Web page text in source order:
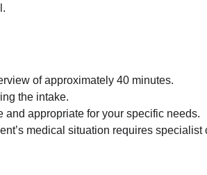
of approximately 40 minutes.
the intake.
appropriate for your specific needs.
medical situation requires